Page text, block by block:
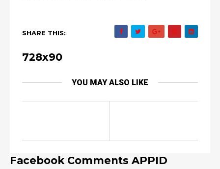
SHARE THIS:
728x90
YOU MAY ALSO LIKE
Facebook Comments APPID